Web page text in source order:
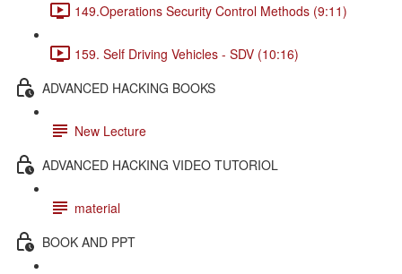
149.Operations Security Control Methods (9:11)
159. Self Driving Vehicles - SDV (10:16)
ADVANCED HACKING BOOKS
New Lecture
ADVANCED HACKING VIDEO TUTORIOL
material
BOOK AND PPT